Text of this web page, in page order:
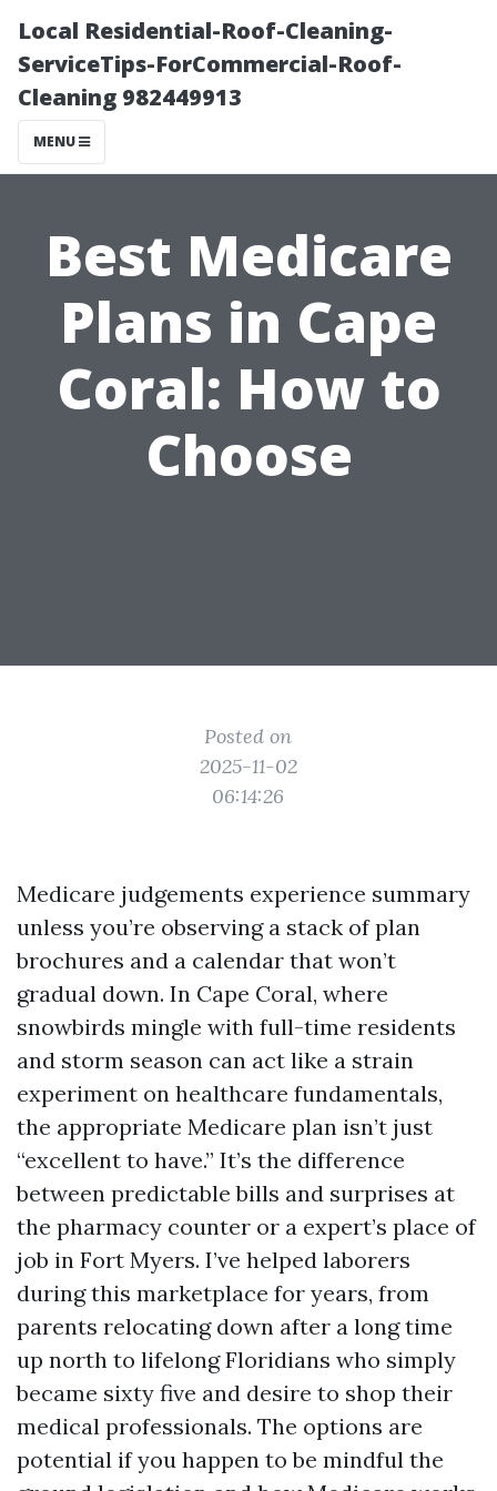
Local Residential-Roof-Cleaning-
ServiceTips-ForCommercial-Roof-
Cleaning 982449913
MENU
Best Medicare
Plans in Cape
Coral: How to
Choose
Posted on
2025-11-02
06:14:26
Medicare judgements experience summary
unless you’re observing a stack of plan
brochures and a calendar that won’t
gradual down. In Cape Coral, where
snowbirds mingle with full-time residents
and storm season can act like a strain
experiment on healthcare fundamentals,
the appropriate Medicare plan isn’t just
“excellent to have.” It’s the difference
between predictable bills and surprises at
the pharmacy counter or a expert’s place of
job in Fort Myers. I’ve helped laborers
during this marketplace for years, from
parents relocating down after a long time
up north to lifelong Floridians who simply
became sixty five and desire to shop their
medical professionals. The options are
potential if you happen to be mindful the